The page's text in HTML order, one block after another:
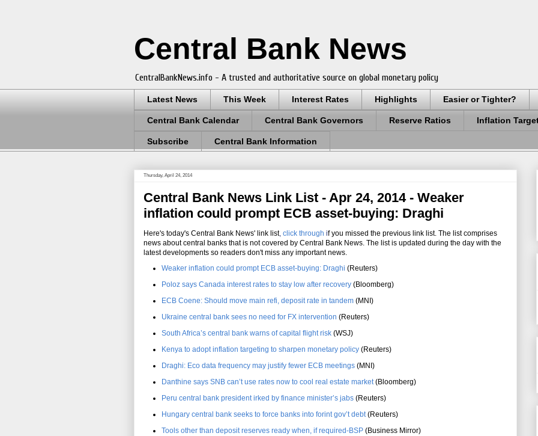
Central Bank News
CentralBankNews.info - A trusted and authoritative source on global monetary policy
Latest News This Week Interest Rates Highlights Easier or Tighter?
Central Bank Calendar Central Bank Governors Reserve Ratios Inflation
Subscribe Central Bank Information
Thursday, April 24, 2014
Central Bank News Link List - Apr 24, 2014 - Weaker
inflation could prompt ECB asset-buying: Draghi
Here's today's Central Bank News' link list, click through if you missed the previous link list. The list comprises
news about central banks that is not covered by Central Bank News. The list is updated during the day with the
latest developments so readers don't miss any important news.
Weaker inflation could prompt ECB asset-buying: Draghi (Reuters)
Poloz says Canada interest rates to stay low after recovery (Bloomberg)
ECB Coene: Should move main refi, deposit rate in tandem (MNI)
Ukraine central bank sees no need for FX intervention (Reuters)
South Africa’s central bank warns of capital flight risk (WSJ)
Kenya to adopt inflation targeting to sharpen monetary policy (Reuters)
Draghi: Eco data frequency may justify fewer ECB meetings (MNI)
Danthine says SNB can’t use rates now to cool real estate market(Bloomberg)
Peru central bank president irked by finance minister’s jabs (Reuters)
Hungary central bank seeks to force banks into forint gov’t debt(Reuters)
Tools other than deposit reserves ready when, if required-BSP (Business Mirror)